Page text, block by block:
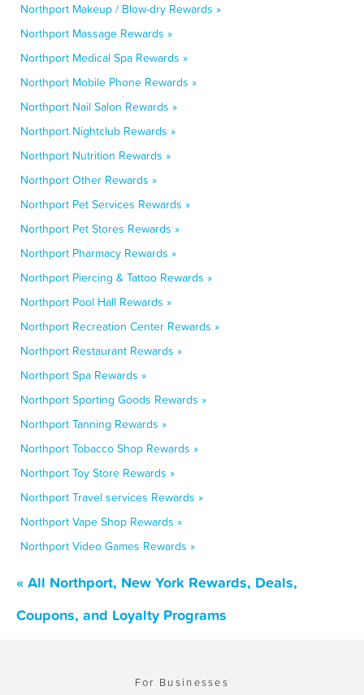
Northport Makeup / Blow-dry Rewards »
Northport Massage Rewards »
Northport Medical Spa Rewards »
Northport Mobile Phone Rewards »
Northport Nail Salon Rewards »
Northport Nightclub Rewards »
Northport Nutrition Rewards »
Northport Other Rewards »
Northport Pet Services Rewards »
Northport Pet Stores Rewards »
Northport Pharmacy Rewards »
Northport Piercing & Tattoo Rewards »
Northport Pool Hall Rewards »
Northport Recreation Center Rewards »
Northport Restaurant Rewards »
Northport Spa Rewards »
Northport Sporting Goods Rewards »
Northport Tanning Rewards »
Northport Tobacco Shop Rewards »
Northport Toy Store Rewards »
Northport Travel services Rewards »
Northport Vape Shop Rewards »
Northport Video Games Rewards »
« All Northport, New York Rewards, Deals,
Coupons, and Loyalty Programs
For Businesses